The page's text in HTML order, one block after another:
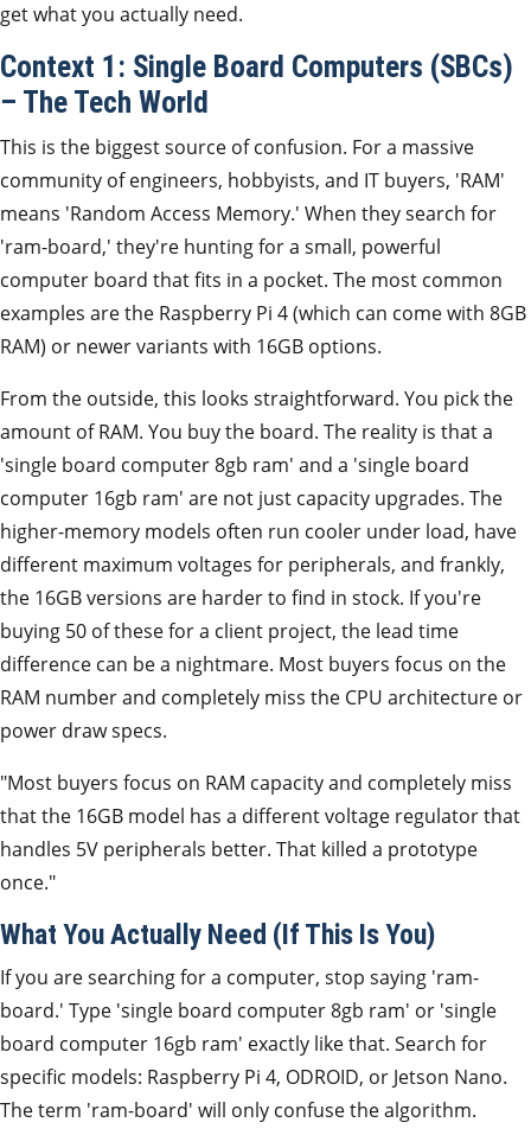
get what you actually need.
Context 1: Single Board Computers (SBCs)
– The Tech World
This is the biggest source of confusion. For a massive
community of engineers, hobbyists, and IT buyers, 'RAM'
means 'Random Access Memory.' When they search for
'ram-board,' they're hunting for a small, powerful
computer board that fits in a pocket. The most common
examples are the Raspberry Pi 4 (which can come with 8GB
RAM) or newer variants with 16GB options.
From the outside, this looks straightforward. You pick the
amount of RAM. You buy the board. The reality is that a
'single board computer 8gb ram' and a 'single board
computer 16gb ram' are not just capacity upgrades. The
higher-memory models often run cooler under load, have
different maximum voltages for peripherals, and frankly,
the 16GB versions are harder to find in stock. If you're
buying 50 of these for a client project, the lead time
difference can be a nightmare. Most buyers focus on the
RAM number and completely miss the CPU architecture or
power draw specs.
"Most buyers focus on RAM capacity and completely miss
that the 16GB model has a different voltage regulator that
handles 5V peripherals better. That killed a prototype
once."
What You Actually Need (If This Is You)
If you are searching for a computer, stop saying 'ram-
board.' Type 'single board computer 8gb ram' or 'single
board computer 16gb ram' exactly like that. Search for
specific models: Raspberry Pi 4, ODROID, or Jetson Nano.
The term 'ram-board' will only confuse the algorithm.